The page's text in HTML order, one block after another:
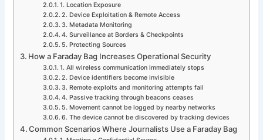
1. Location Exposure
2. Device Exploitation & Remote Access
3. Metadata Monitoring
4. Surveillance at Borders & Checkpoints
5. Protecting Sources
How a Faraday Bag Increases Operational Security
1. All wireless communication immediately stops
2. Device identifiers become invisible
3. Remote exploits and monitoring attempts fail
4. Passive tracking through beacons ceases
5. Movement cannot be logged by nearby networks
6. The device cannot be discovered by tracking devices
Common Scenarios Where Journalists Use a Faraday Bag